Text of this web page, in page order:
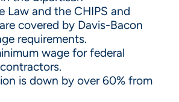
Law and the CHIPS and
covered by Davis-Bacon
requirements.
wage for federal
is down by over 60% from